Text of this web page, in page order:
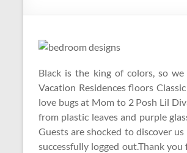
Black is the king of colors, so
Vacation Residences floors
love bugs at Mom to 2 Posh Lil
from plastic leaves and purple
Guests are shocked to discover
successfully logged out.Thank